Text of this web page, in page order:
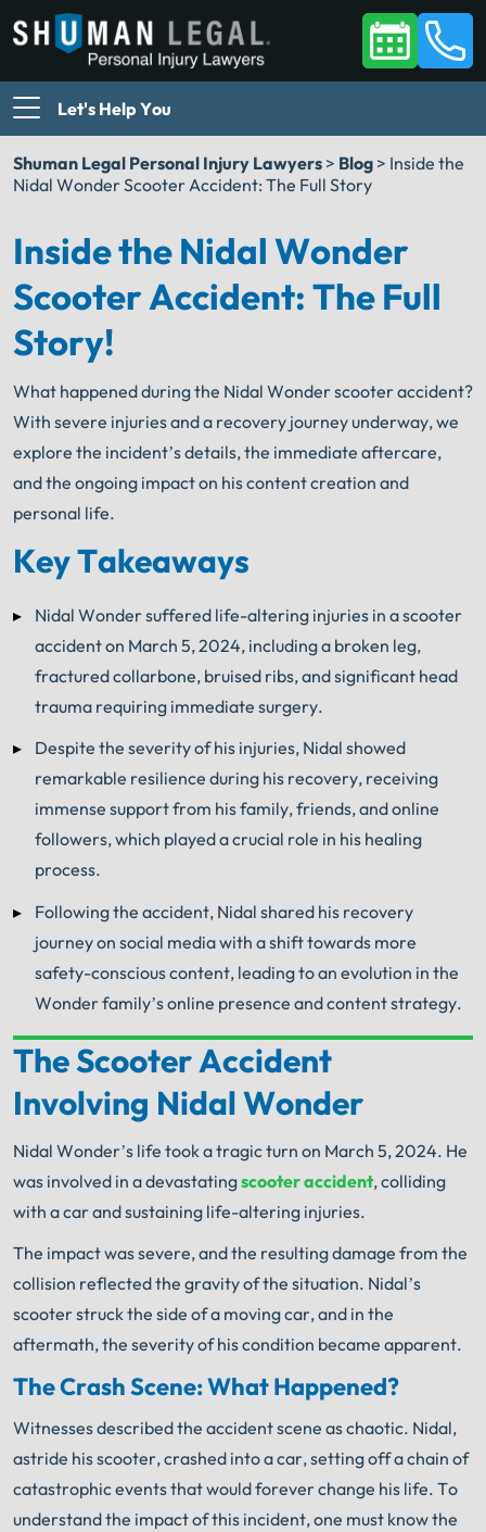
Let's Help You
Shuman Legal Personal Injury Lawyers > Blog > Inside the
Nidal Wonder Scooter Accident: The Full Story
Inside the Nidal Wonder
Scooter Accident: The Full
Story!
What happened during the Nidal Wonder scooter accident?
With severe injuries and a recovery journey underway, we
explore the incident’s details, the immediate aftercare,
and the ongoing impact on his content creation and
personal life.
Key Takeaways
Nidal Wonder suffered life-altering injuries in a scooter
accident on March 5, 2024, including a broken leg,
fractured collarbone, bruised ribs, and significant head
trauma requiring immediate surgery.
Despite the severity of his injuries, Nidal showed
remarkable resilience during his recovery, receiving
immense support from his family, friends, and online
followers, which played a crucial role in his healing
process.
Following the accident, Nidal shared his recovery
journey on social media with a shift towards more
safety-conscious content, leading to an evolution in the
Wonder family’s online presence and content strategy.
Your Search for Help Ends Here.
Get FREE Legal Advice Now!
The minute you sign with Shuman Legal
working.
The Scooter Accident
Involving Nidal Wonder
Nidal Wonder’s life took a tragic turn on March 5, 2024. He
was involved in a devastatingscooter accident, colliding
with a car and sustaining life-altering injuries.
The impact was severe, and the resulting damage from the
collision reflected the gravity of the situation. Nidal’s
scooter struck the side of a moving car, and in the
aftermath, the severity of his condition became apparent.
The Crash Scene: What Happened?
Witnesses described the accident scene as chaotic. Nidal,
astride his scooter, crashed into a car, setting off a chain of
catastrophic events that would forever change his life. To
understand the impact of this incident, one must know the